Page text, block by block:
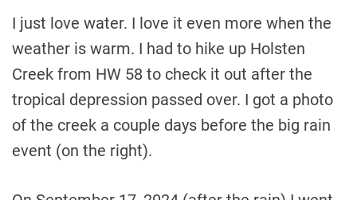
I just love water. I love it even more when the
weather is warm. I had to hike up Holsten
Creek from HW 58 to check it out after the
tropical depression passed over. I got a photo
of the creek a couple days before the big rain
event (on the right).